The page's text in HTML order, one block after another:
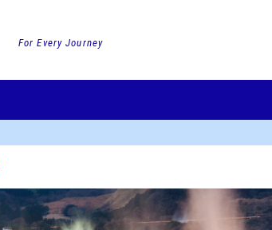
For Every Journey